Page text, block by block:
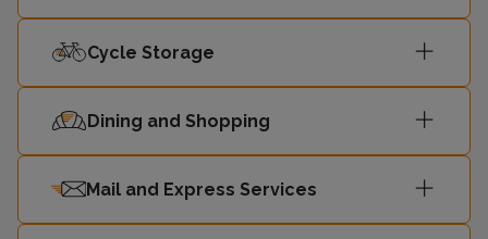
London
Victoria
12:57 St Albans -
13:04 -
Cycle Storage
Dining and Shopping
Mail and Express Services